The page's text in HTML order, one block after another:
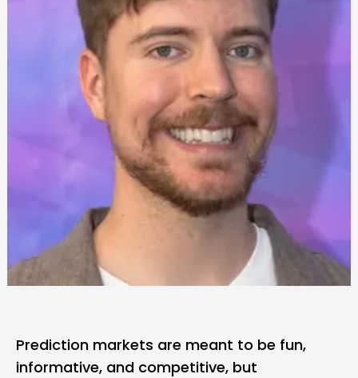
Prediction markets are meant to be fun,
informative, and competitive, but